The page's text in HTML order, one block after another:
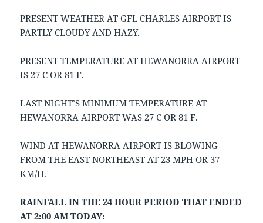
PRESENT WEATHER AT GFL CHARLES AIRPORT IS
PARTLY CLOUDY AND HAZY.
PRESENT TEMPERATURE AT HEWANORRA AIRPORT
IS 27 C OR 81 F.
LAST NIGHT’S MINIMUM TEMPERATURE AT
HEWANORRA AIRPORT WAS 27 C OR 81 F.
WIND AT HEWANORRA AIRPORT IS BLOWING
FROM THE EAST NORTHEAST AT 23 MPH OR 37
KM/H.
RAINFALL IN THE 24 HOUR PERIOD THAT ENDED
AT 2:00 AM TODAY: